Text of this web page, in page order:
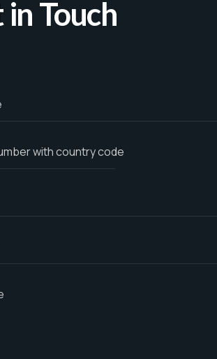
in Touch
with country code